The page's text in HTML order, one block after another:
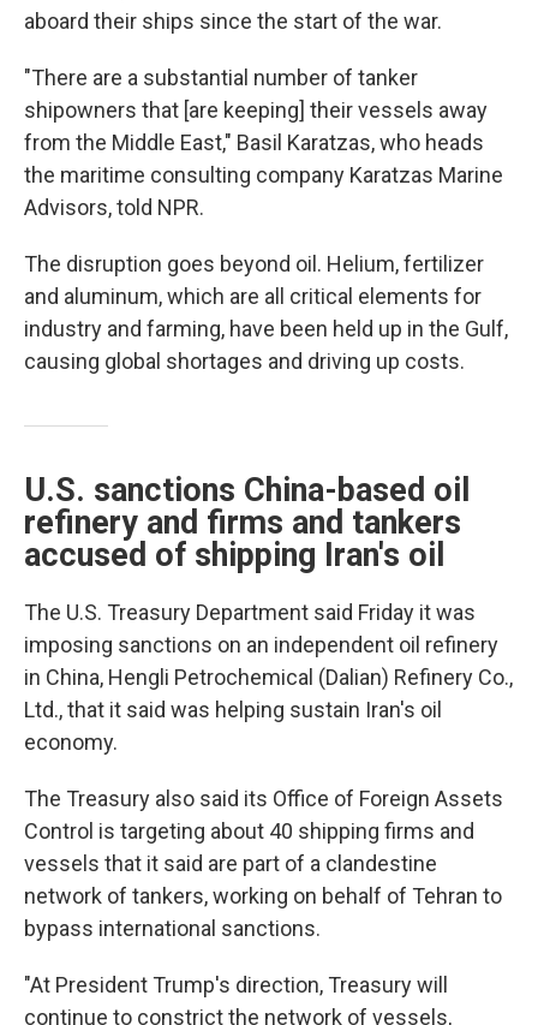
aboard their ships since the start of the war.
"There are a substantial number of tanker
shipowners that [are keeping] their vessels away
from the Middle East," Basil Karatzas, who heads
the maritime consulting company Karatzas Marine
Advisors, told NPR.
The disruption goes beyond oil. Helium, fertilizer
and aluminum, which are all critical elements for
industry and farming, have been held up in the Gulf,
causing global shortages and driving up costs.
U.S. sanctions China-based oil
refinery and firms and tankers
accused of shipping Iran's oil
The U.S. Treasury Department said Friday it was
imposing sanctions on an independent oil refinery
in China, Hengli Petrochemical (Dalian) Refinery Co.,
Ltd., that it said was helping sustain Iran's oil
economy.
The Treasury also said its Office of Foreign Assets
Control is targeting about 40 shipping firms and
vessels that it said are part of a clandestine
network of tankers, working on behalf of Tehran to
bypass international sanctions.
"At President Trump's direction, Treasury will
continue to constrict the network of vessels,